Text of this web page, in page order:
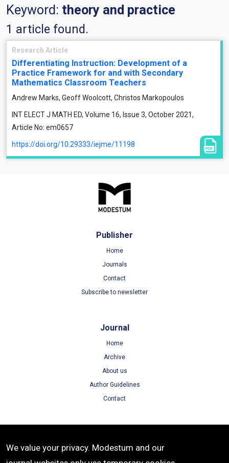
Keyword: theory and practice
1 article found.
Research Article
Differentiating Instruction: Development of a
Practice Framework for and with Secondary
Mathematics Classroom Teachers
Andrew Marks, Geoff Woolcott, Christos Markopoulos
INT ELECT J MATH ED, Volume 16, Issue 3, October 2021,
Article No: em0657
https://doi.org/10.29333/iejme/11198
Publisher
Home
Journals
Contact
Subscribe to newsletter
Journal
Home
Archive
About us
Author Guidelines
Contact
Terms of Use
We value your privacy. Modestum and our